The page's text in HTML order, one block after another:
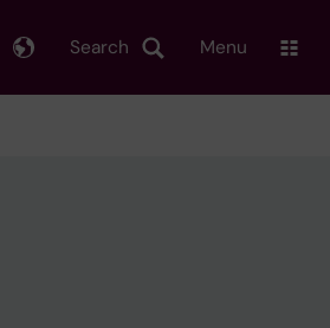
Search Menu